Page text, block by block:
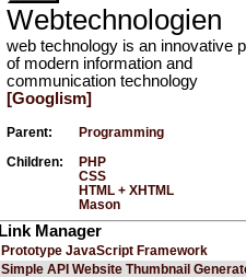
Webtechnologien
web technology is an innovative
of modern information and
communication technology
[Googlism]
Parent: Programming
Children:
PHP
CSS
HTML + XHTML
Mason
Link Manager
Prototype JavaScript Framework
Simple API Website Thumbnail